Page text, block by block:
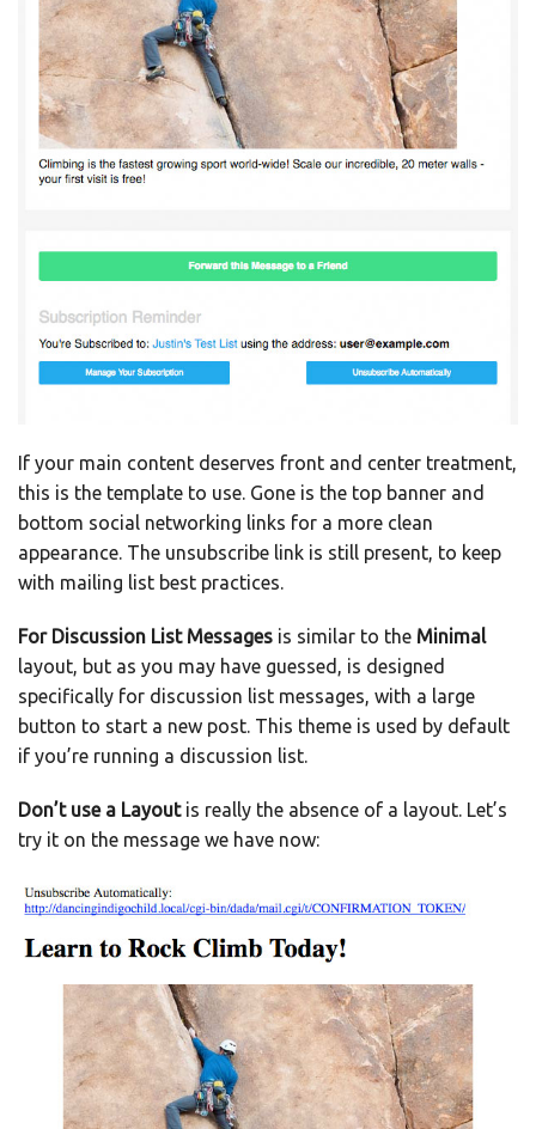
If your main content deserves front and center treatment,
this is the template to use. Gone is the top banner and
bottom social networking links for a more clean
appearance. The unsubscribe link is still present, to keep
with mailing list best practices.
For Discussion List Messages is similar to the Minimal
layout, but as you may have guessed, is designed
specifically for discussion list messages, with a large
button to start a new post. This theme is used by default
if you’re running a discussion list.
Don’t use a Layoutis really the absence of a layout. Let’s
try it on the message we have now: